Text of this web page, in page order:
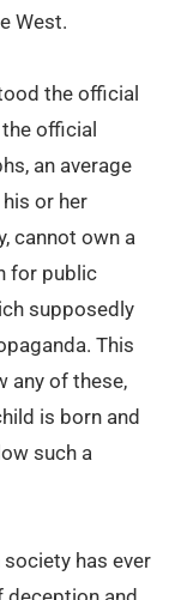
West.
the official
official
an average
or her
cannot own a
for public
supposedly
This
any of these,
is born and
such a
has ever